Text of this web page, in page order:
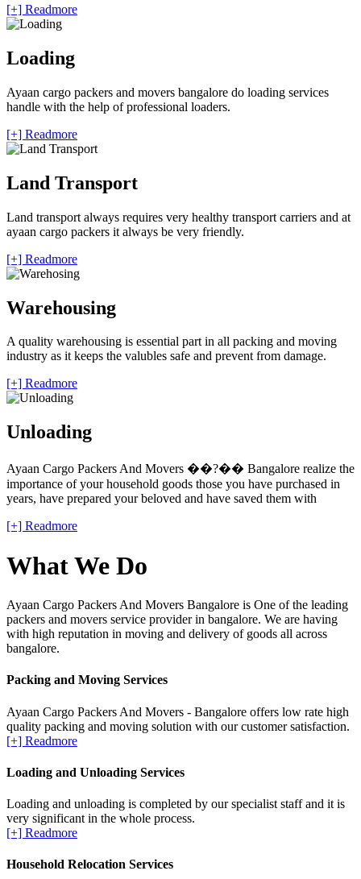
[+] Readmore
Loading
Ayaan cargo packers and movers bangalore do loading services
handle with the help of professional loaders.
[+] Readmore
Land Transport
Land transport always requires very healthy transport carriers and at
ayaan cargo packers it always be very friendly.
[+] Readmore
Warehousing
A quality warehousing is essential part in all packing and moving
industry as it keeps the valubles safe and prevent from damage.
[+] Readmore
Unloading
Ayaan Cargo Packers And Movers ��?�� Bangalore realize the
importance of your household goods those you have purchased in
years, have prepared your beloved and have saved them with
[+] Readmore
What We Do
Ayaan Cargo Packers And Movers Bangalore is One of the leading
packers and movers service provider in bangalore. We are having
with high reputation in moving and delivery of goods all across
bangalore.
Packing and Moving Services
Ayaan Cargo Packers And Movers - Bangalore offers low rate high
quality packing and moving solution with our customer satisfaction.
[+] Readmore
Loading and Unloading Services
Loading and unloading is completed by our specialist staff and it is
very significant in the whole process.
[+] Readmore
Household Relocation Services